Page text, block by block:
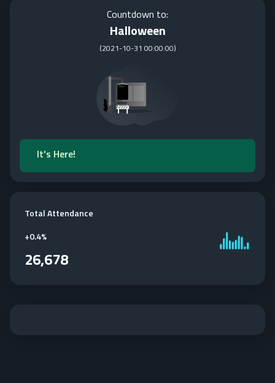
Countdown to:
Halloween
(2021-10-31 00:00:00)
It's Here!
Total Attendance
+0.4%
26,678